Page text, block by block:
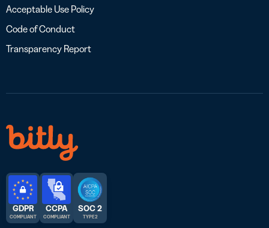
Acceptable Use Policy
Code of Conduct
Transparency Report
GDPR
COMPLIANT
CCPA
COMPLIANT
SOC 2
TYPE 2